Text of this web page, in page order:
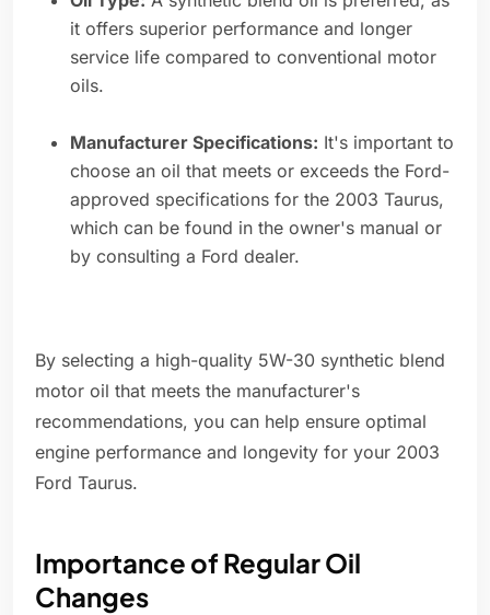
it offers superior performance and longer
service life compared to conventional motor
oils.
Manufacturer Specifications: It's important to
choose an oil that meets or exceeds the Ford-
approved specifications for the 2003 Taurus,
which can be found in the owner's manual or
by consulting a Ford dealer.
By selecting a high-quality 5W-30 synthetic blend
motor oil that meets the manufacturer's
recommendations, you can help ensure optimal
engine performance and longevity for your 2003
Ford Taurus.
Importance of Regular Oil
Changes